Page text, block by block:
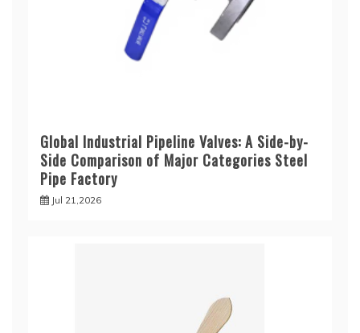
Global Industrial Pipeline Valves: A Side-by-
Side Comparison of Major Categories Steel
Pipe Factory
Jul 21,2026